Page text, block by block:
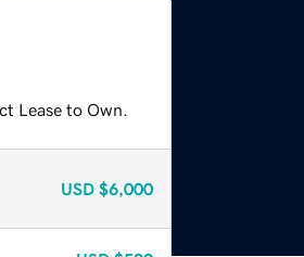
Lease to Own.
USD $6,000